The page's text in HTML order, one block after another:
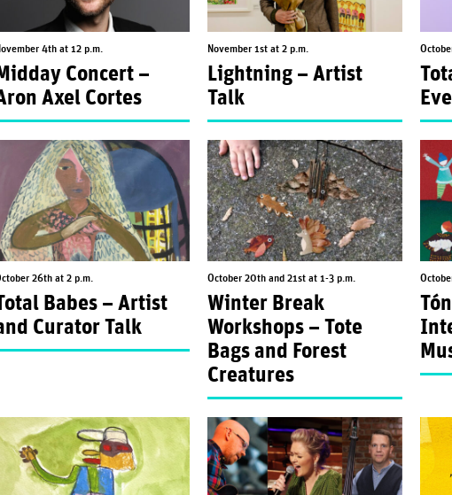
4th at 12 p.m.
Concert –
Axel Cortes
November 1st at 2 p.m.
Lightning – Artist
Talk
26th at 2 p.m.
Babes – Artist
Curator Talk
October 20th and 21st at 1-3 p.m.
Winter Break
Workshops – Tote
Bags and Forest
Creatures